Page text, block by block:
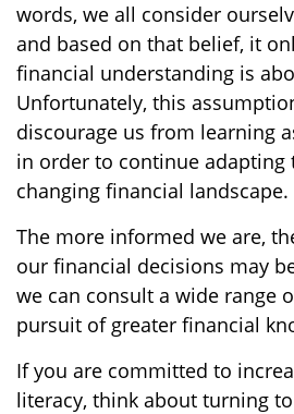
words, we all consider
and based on that belief, it
financial understanding is
Unfortunately, this
discourage us from learning
in order to continue adapting
changing financial landscape.
The more informed we are,
our financial decisions may
we can consult a wide range
pursuit of greater financial
If you are committed to
literacy, think about turning